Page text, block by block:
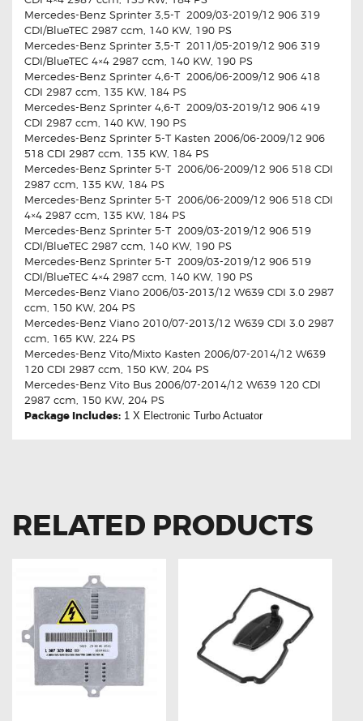
Mercedes-Benz Sprinter 3,5-T 2009/03-2019/12 906 319
CDI/BlueTEC 2987 ccm, 140 KW, 190 PS
Mercedes-Benz Sprinter 3,5-T 2011/05-2019/12 906 319
CDI/BlueTEC 4×4 2987 ccm, 140 KW, 190 PS
Mercedes-Benz Sprinter 4,6-T 2006/06-2009/12 906 418
CDI 2987 ccm, 135 KW, 184 PS
Mercedes-Benz Sprinter 4,6-T 2009/03-2019/12 906 419
CDI 2987 ccm, 140 KW, 190 PS
Mercedes-Benz Sprinter 5-T Kasten 2006/06-2009/12 906
518 CDI 2987 ccm, 135 KW, 184 PS
Mercedes-Benz Sprinter 5-T 2006/06-2009/12 906 518 CDI
2987 ccm, 135 KW, 184 PS
Mercedes-Benz Sprinter 5-T 2006/06-2009/12 906 518 CDI
4×4 2987 ccm, 135 KW, 184 PS
Mercedes-Benz Sprinter 5-T 2009/03-2019/12 906 519
CDI/BlueTEC 2987 ccm, 140 KW, 190 PS
Mercedes-Benz Sprinter 5-T 2009/03-2019/12 906 519
CDI/BlueTEC 4×4 2987 ccm, 140 KW, 190 PS
Mercedes-Benz Viano 2006/03-2013/12 W639 CDI 3.0 2987
ccm, 150 KW, 204 PS
Mercedes-Benz Viano 2010/07-2013/12 W639 CDI 3.0 2987
ccm, 165 KW, 224 PS
Mercedes-Benz Vito/Mixto Kasten 2006/07-2014/12 W639
120 CDI 2987 ccm, 150 KW, 204 PS
Mercedes-Benz Vito Bus 2006/07-2014/12 W639 120 CDI
2987 ccm, 150 KW, 204 PS
Package Includes: 1 X Electronic Turbo Actuator
RELATED PRODUCTS